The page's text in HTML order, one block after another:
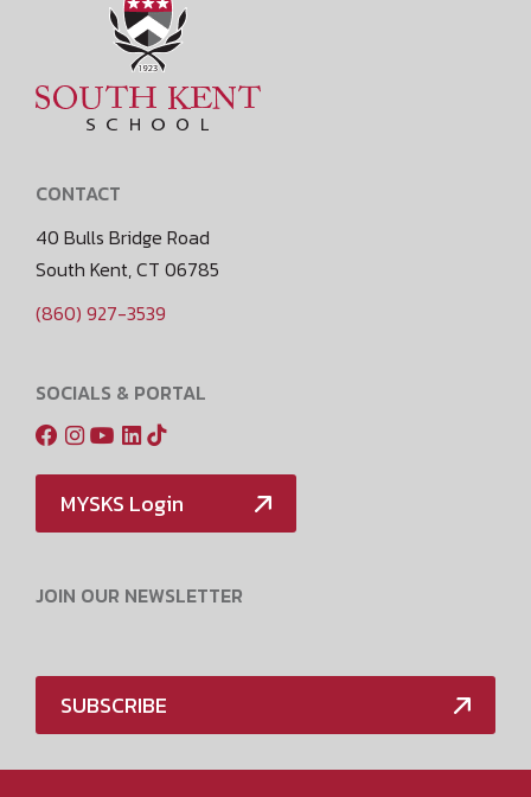
CONTACT
40 Bulls Bridge Road
South Kent, CT 06785
(860) 927-3539
SOCIALS & PORTAL
MYSKS Login
JOIN OUR NEWSLETTER
SUBSCRIBE